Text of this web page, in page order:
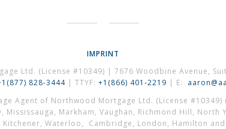
IMPRINT
Ltd. (License #10349) | 7676 Woodbine Avenue,
828-3444 | TTYF:+1(866) 401-2219 | E:
Agent of Northwood Mortgage Ltd. (License
Markham, Vaughan, Richmond Hill,
Kitchener, Waterloo, Cambridge, London, Hamilton and